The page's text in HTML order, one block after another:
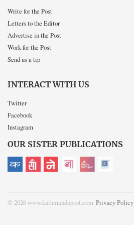
Write for the Post
Letters to the Editor
Advertise in the Post
Work for the Post
Send us a tip
INTERACT WITH US
Twitter
Facebook
Instagram
OUR SISTER PUBLICATIONS
© 2026 www.kathmandupost.com Privacy Policy